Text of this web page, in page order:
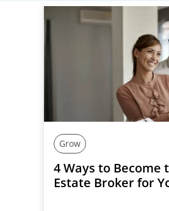
Grow
4 Ways to Become
Estate Broker for